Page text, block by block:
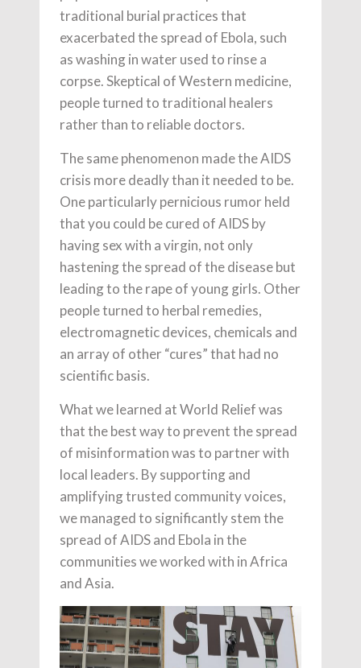
traditional burial practices that
exacerbated the spread of Ebola, such
as washing in water used to rinse a
corpse. Skeptical of Western medicine,
people turned to traditional healers
rather than to reliable doctors.
The same phenomenon made the AIDS
crisis more deadly than it needed to be.
One particularly pernicious rumor held
that you could be cured of AIDS by
having sex with a virgin, not only
hastening the spread of the disease but
leading to the rape of young girls. Other
people turned to herbal remedies,
electromagnetic devices, chemicals and
an array of other “cures” that had no
scientific basis.
What we learned at World Relief was
that the best way to prevent the spread
of misinformation was to partner with
local leaders. By supporting and
amplifying trusted community voices,
we managed to significantly stem the
spread of AIDS and Ebola in the
communities we worked with in Africa
and Asia.